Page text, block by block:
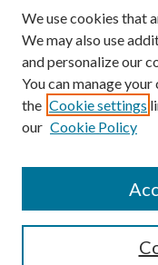
Contact Us
uarepos@uark.edu
We use cookies that
We may also use
and personalize our
You can manage
the Cookie settings
our Cookie Policy